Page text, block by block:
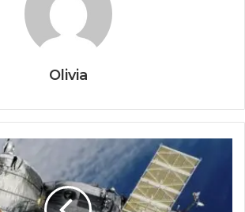
Olivia